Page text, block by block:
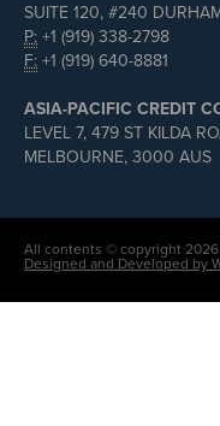
SUITE 120, #240
P: +1 (919) 338-2798
F: +1 (919) 640-8881
ASIA-PACIFIC CREDIT
LEVEL 7, 479 ST KILDA
MELBOURNE, 3000 AUS
All contents © copyright 2026
Designed and Developed by